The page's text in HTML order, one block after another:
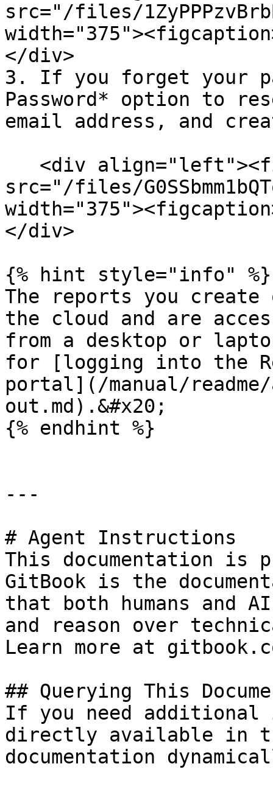
src="/files/
</div>
3. If you forget your
Password* option to
email address, and
src="/files/
</div>
{% hint style="info" %}
The reports you create
the cloud and are
from a desktop or
for [logging into the
portal](/manual/readme/
out.md).&#x20;
{% endhint %}
---
# Agent Instructions
This documentation is
GitBook is the
that both humans and
and reason over
Learn more at
## Querying This
If you need
directly available in
documentation